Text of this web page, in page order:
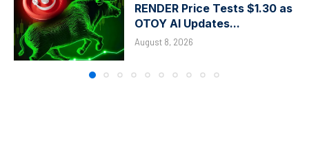
RENDER Price Tests $1.30 as
OTOY AI Updates...
August 8, 2026